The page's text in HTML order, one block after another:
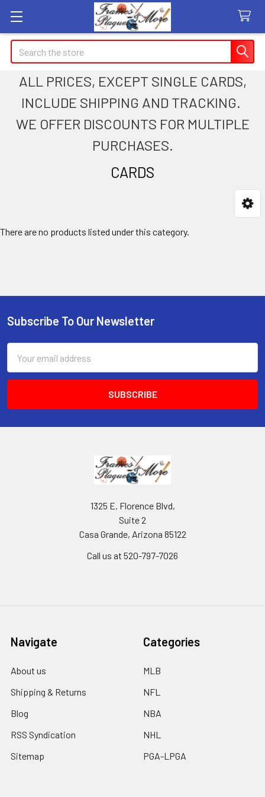
Search
ALL PRICES, EXCEPT SINGLE CARDS,
INCLUDE SHIPPING AND TRACKING.
WE OFFER DISCOUNTS FOR MULTIPLE
PURCHASES.
CARDS
There are no products listed under this category.
Footer
Subscribe To Our Newsletter
Address
1325 E. Florence Blvd,
Suite 2
Casa Grande, Arizona 85122
Call us at 520-797-7026
Navigate
About us
Shipping & Returns
Blog
RSS Syndication
Sitemap
Categories
MLB
NFL
NBA
NHL
PGA-LPGA